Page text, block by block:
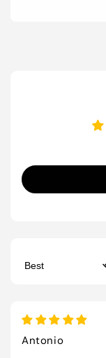
Sort by
Antonio